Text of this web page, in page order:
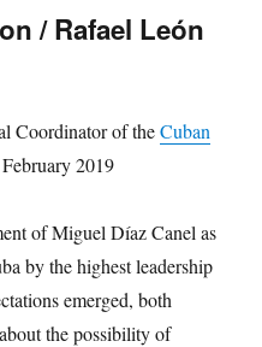
/ Rafael León
Coordinator of theCuban
2019
of Miguel Díaz Canel as
by the highest leadership
emerged, both
the possibility of